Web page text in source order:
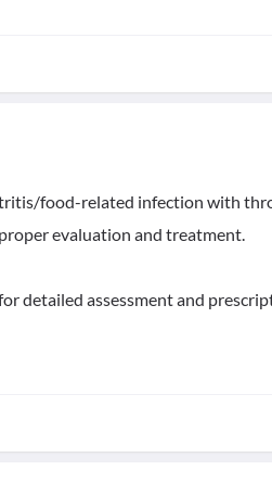
food-related infection with
evaluation and treatment.
detailed assessment and